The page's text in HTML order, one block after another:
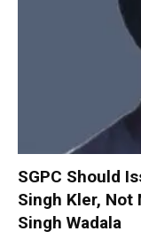
SGPC Should
Singh Kler, Not
Singh Wadala